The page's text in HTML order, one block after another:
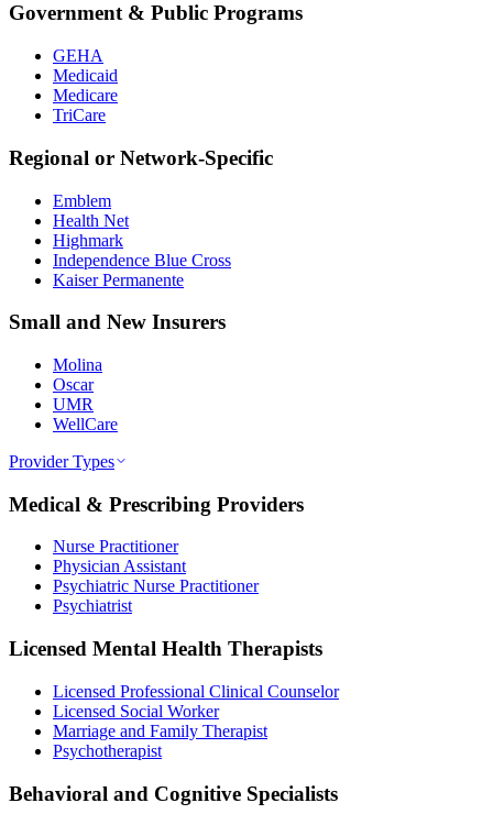
Government & Public Programs
GEHA
Medicaid
Medicare
TriCare
Regional or Network-Specific
Emblem
Health Net
Highmark
Independence Blue Cross
Kaiser Permanente
Small and New Insurers
Molina
Oscar
UMR
WellCare
Provider Types
Medical & Prescribing Providers
Nurse Practitioner
Physician Assistant
Psychiatric Nurse Practitioner
Psychiatrist
Licensed Mental Health Therapists
Licensed Professional Clinical Counselor
Licensed Social Worker
Marriage and Family Therapist
Psychotherapist
Behavioral and Cognitive Specialists